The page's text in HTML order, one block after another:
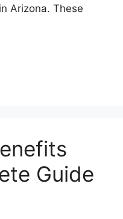
Arizona. These
Guide